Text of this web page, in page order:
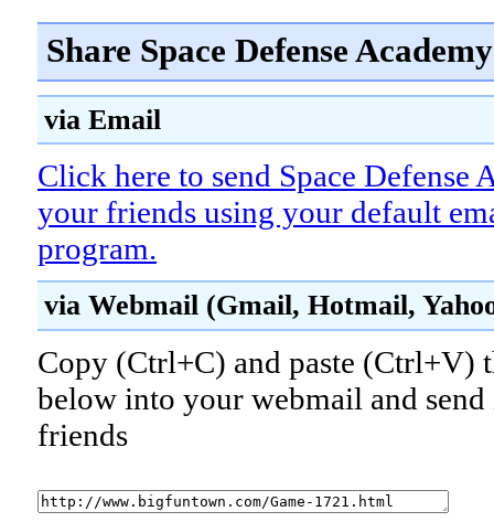
Share Space Defense
via Email
Click here to send Space Defense
your friends using your default
program.
via Webmail (Gmail, Hotmail,
Copy (Ctrl+C) and paste (Ctrl+V)
below into your webmail and
friends